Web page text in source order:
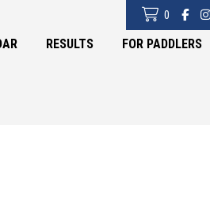
0
RESULTS FOR PADDLERS